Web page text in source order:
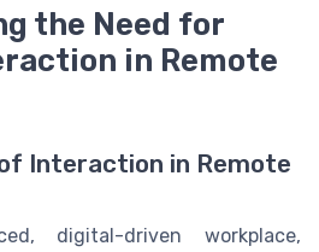
the Need for
in Remote
Interaction in Remote
digital-driven workplace,